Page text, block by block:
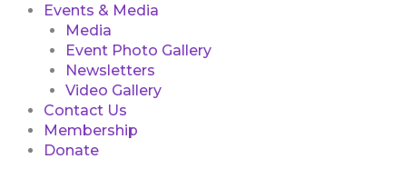
Events & Media
Media
Event Photo Gallery
Newsletters
Video Gallery
Contact Us
Membership
Donate